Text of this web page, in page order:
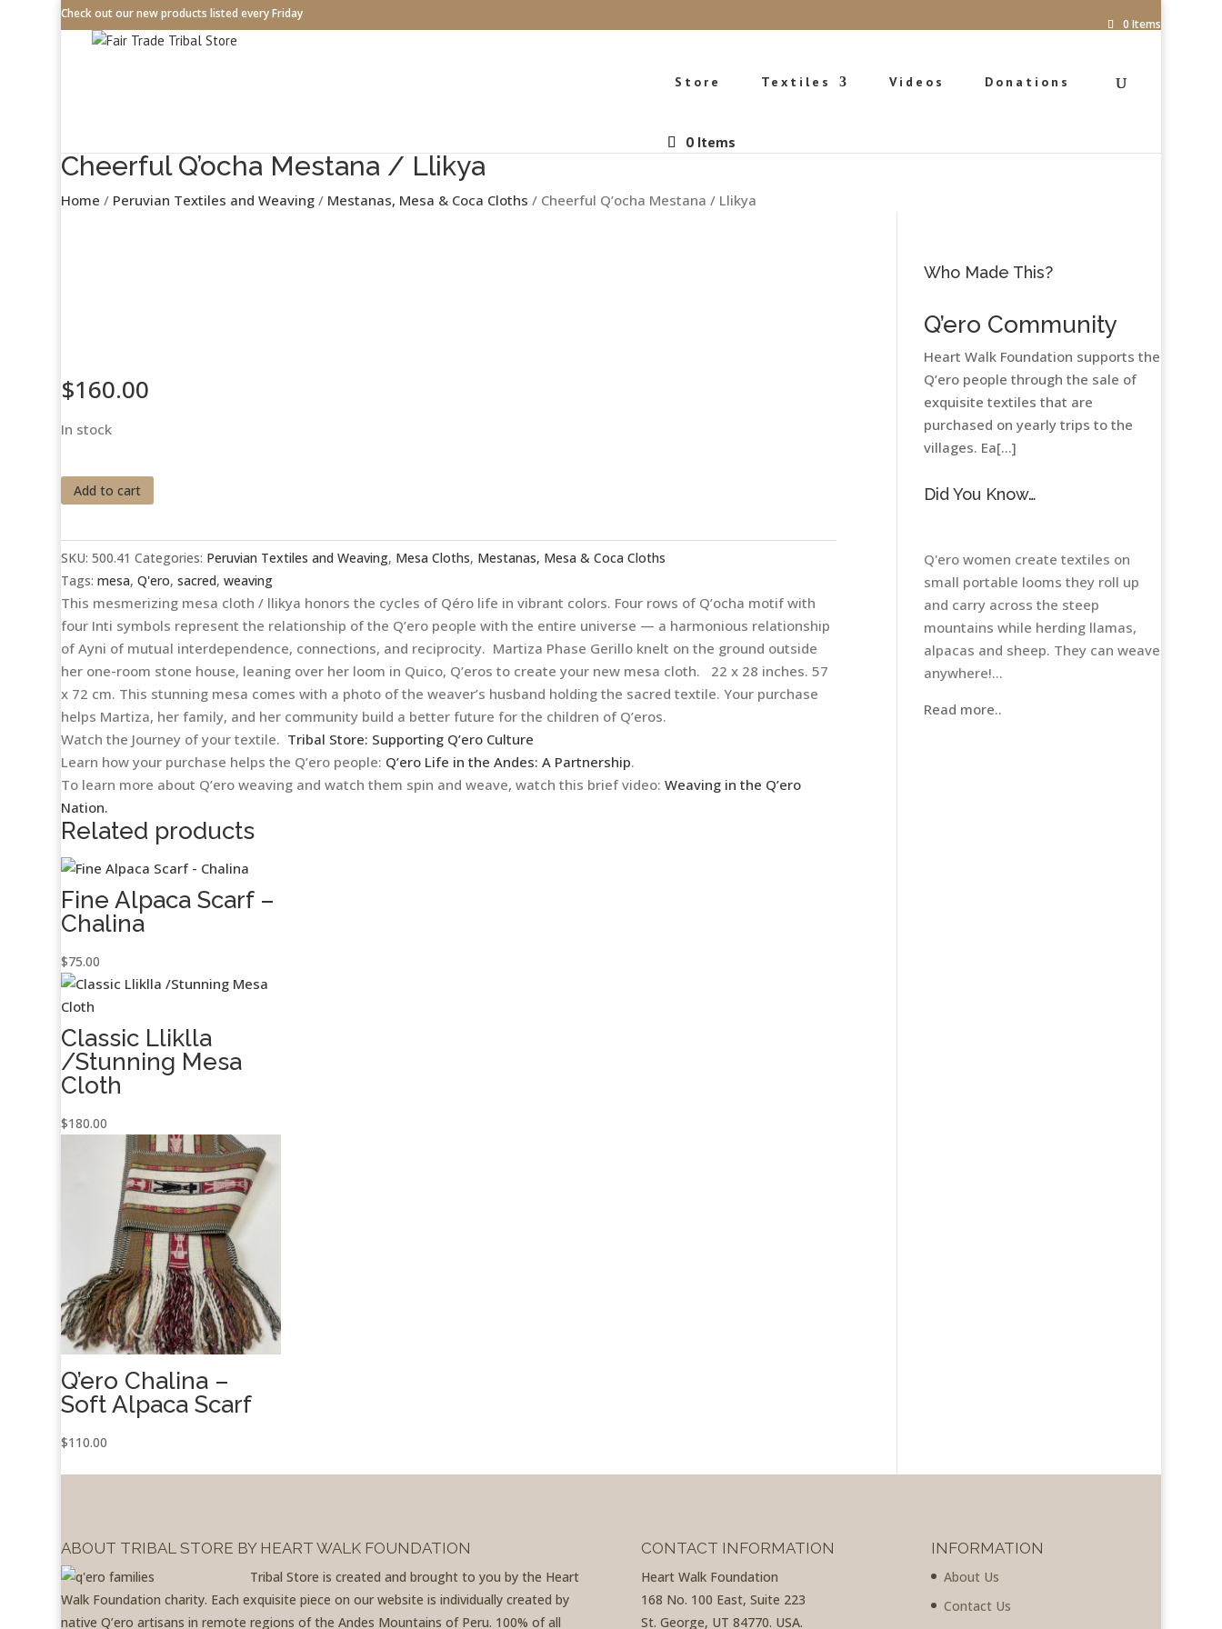
Check out our new products listed every Friday
0 Items
Store Textiles Videos Donations
0 Items
Cheerful Q’ocha Mestana / Llikya
Home / Peruvian Textiles and Weaving / Mestanas, Mesa & Coca Cloths / Cheerful Q’ocha Mestana / Llikya
$160.00
In stock
Cheerful
Q'ocha
/
Llikya
quantity
Add to cart
SKU:500.41 Categories: Peruvian Textiles and Weaving, Mesa Cloths, Mestanas, Mesa & Coca Cloths
Tags:mesa,Q'ero,sacred,weaving
This mesmerizing mesa cloth / llikya honors the cycles of Qéro life in vibrant colors. Four rows of Q’ocha motif with
four Inti symbols represent the relationship of the Q’ero people with the entire universe — a harmonious relationship
of Ayni of mutual interdependence, connections, and reciprocity. Martiza Phase Gerillo knelt on the ground outside
her one-room stone house, leaning over her loom in Quico, Q’eros to create your new mesa cloth. 22 x 28 inches. 57
x 72 cm. This stunning mesa comes with a photo of the weaver’s husband holding the sacred textile. Your purchase
helps Martiza, her family, and her community build a better future for the children of Q’eros.
Watch the Journey of your textile. Tribal Store: Supporting Q’ero Culture
Learn how your purchase helps the Q’ero people: Q’ero Life in the Andes: A Partnership.
To learn more about Q’ero weaving and watch them spin and weave, watch this brief video:Weaving in the Q’ero
Nation.
Related products
Fine Alpaca Scarf –
Chalina
$75.00
Classic Lliklla
/Stunning Mesa
Cloth
$180.00
Q’ero Chalina –
Soft Alpaca Scarf
$110.00
Who Made This?
Q’ero Community
Heart Walk Foundation supports the
Q’ero people through the sale of
exquisite textiles that are
purchased on yearly trips to the
villages. Ea[...]
Did You Know…
Q'ero women create textiles on
small portable looms they roll up
and carry across the steep
mountains while herding llamas,
alpacas and sheep. They can weave
anywhere!...
Read more..
ABOUT TRIBAL STORE BY HEART WALK FOUNDATION
Tribal Store is created and brought to you by the Heart
Walk Foundation charity. Each exquisite piece on our website is individually created by
native Q’ero artisans in remote regions of the Andes Mountains of Peru. 100% of all
CONTACT INFORMATION
Heart Walk Foundation
168 No. 100 East, Suite 223
St. George, UT 84770. USA.
INFORMATION
About Us
Contact Us